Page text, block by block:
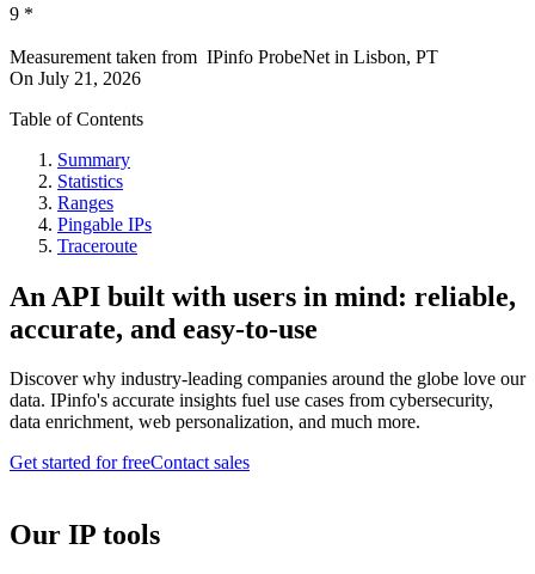
9 *
Measurement taken from IPinfo ProbeNet in Lisbon, PT
On July 21, 2026
Table of Contents
Summary
Statistics
Ranges
Pingable IPs
Traceroute
An API built with users in mind: reliable,
accurate, and easy-to-use
Discover why industry-leading companies around the globe love our
data. IPinfo's accurate insights fuel use cases from cybersecurity,
data enrichment, web personalization, and much more.
Get started for freeContact sales
Our IP tools